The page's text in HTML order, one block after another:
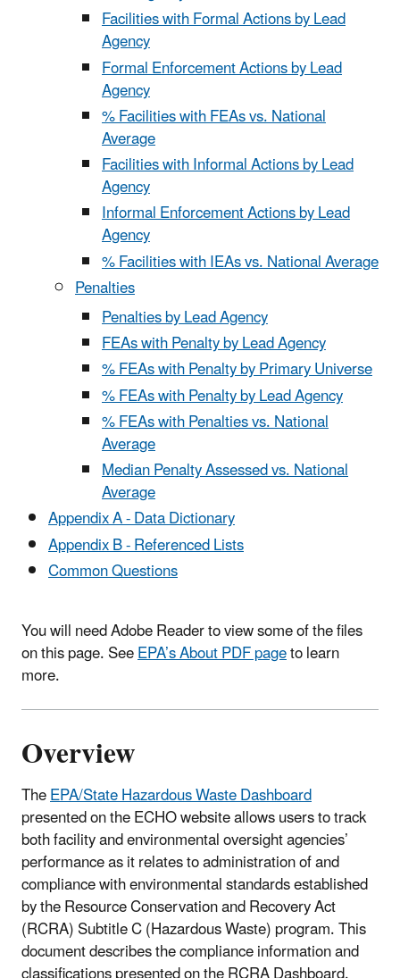
Facilities with Formal Actions by Lead
Agency
Formal Enforcement Actions by Lead
Agency
% Facilities with FEAs vs. National
Average
Facilities with Informal Actions by Lead
Agency
Informal Enforcement Actions by Lead
Agency
% Facilities with IEAs vs. National Average
Penalties
Penalties by Lead Agency
FEAs with Penalty by Lead Agency
% FEAs with Penalty by Primary Universe
% FEAs with Penalty by Lead Agency
% FEAs with Penalties vs. National
Average
Median Penalty Assessed vs. National
Average
Appendix A - Data Dictionary
Appendix B - Referenced Lists
Common Questions
You will need Adobe Reader to view some of the files
on this page. SeeEPA’s About PDF pageto learn
more.
Overview
TheEPA/State Hazardous Waste Dashboard
presented on the ECHO website allows users to track
both facility and environmental oversight agencies’
performance as it relates to administration of and
compliance with environmental standards established
by the Resource Conservation and Recovery Act
(RCRA) Subtitle C (Hazardous Waste) program. This
document describes the compliance information and